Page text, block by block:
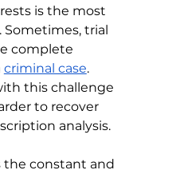
is the most
trial
complete
criminal case.
this challenge
to recover
analysis.
the constant and